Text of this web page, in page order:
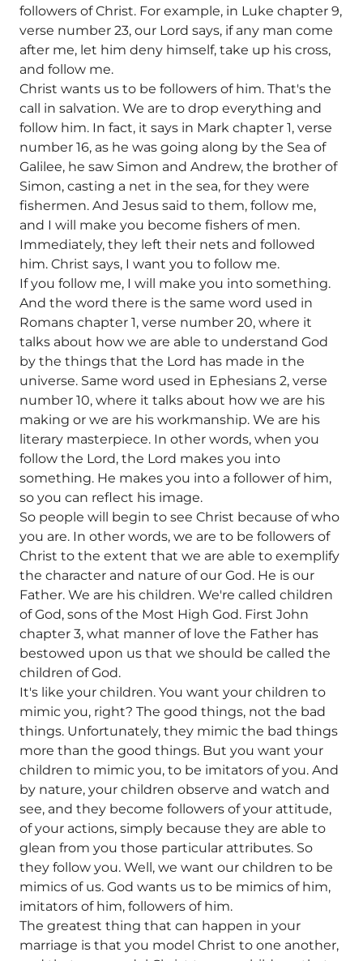
followers of Christ. For example, in Luke chapter 9,
verse number 23, our Lord says, if any man come
after me, let him deny himself, take up his cross,
and follow me.
Christ wants us to be followers of him. That's the
call in salvation. We are to drop everything and
follow him. In fact, it says in Mark chapter 1, verse
number 16, as he was going along by the Sea of
Galilee, he saw Simon and Andrew, the brother of
Simon, casting a net in the sea, for they were
fishermen. And Jesus said to them, follow me,
and I will make you become fishers of men.
Immediately, they left their nets and followed
him. Christ says, I want you to follow me.
If you follow me, I will make you into something.
And the word there is the same word used in
Romans chapter 1, verse number 20, where it
talks about how we are able to understand God
by the things that the Lord has made in the
universe. Same word used in Ephesians 2, verse
number 10, where it talks about how we are his
making or we are his workmanship. We are his
literary masterpiece. In other words, when you
follow the Lord, the Lord makes you into
something. He makes you into a follower of him,
so you can reflect his image.
So people will begin to see Christ because of who
you are. In other words, we are to be followers of
Christ to the extent that we are able to exemplify
the character and nature of our God. He is our
Father. We are his children. We're called children
of God, sons of the Most High God. First John
chapter 3, what manner of love the Father has
bestowed upon us that we should be called the
children of God.
It's like your children. You want your children to
mimic you, right? The good things, not the bad
things. Unfortunately, they mimic the bad things
more than the good things. But you want your
children to mimic you, to be imitators of you. And
by nature, your children observe and watch and
see, and they become followers of your attitude,
of your actions, simply because they are able to
glean from you those particular attributes. So
they follow you. Well, we want our children to be
mimics of us. God wants us to be mimics of him,
imitators of him, followers of him.
The greatest thing that can happen in your
marriage is that you model Christ to one another,